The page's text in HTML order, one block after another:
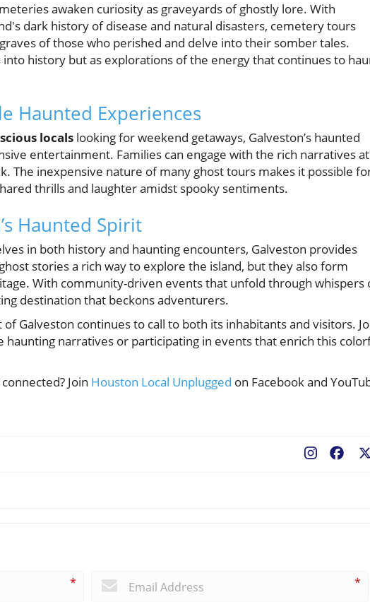
awaken curiosity as graveyards of ghostly lore. With
dark history of disease and natural disasters, cemetery tours
of those who perished and delve into their somber tales.
history but as explorations of the energy that continues to
Haunted Experiences
locals looking for weekend getaways, Galveston’s haunted
entertainment. Families can engage with the rich narratives at
The inexpensive nature of many ghost tours makes it possible
thrills and laughter amidst spooky sentiments.
Haunted Spirit
in both history and haunting encounters, Galveston provides
stories a rich way to explore the island, but they also form
With community-driven events that unfold through whispers
destination that beckons adventurers.
Galveston continues to call to both its inhabitants and visitors.
narratives or participating in events that enrich this
Join Houston Local Unplugged on Facebook and
* *